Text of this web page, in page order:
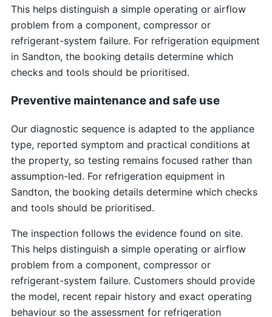
This helps distinguish a simple operating or airflow
problem from a component, compressor or
refrigerant-system failure. For refrigeration equipment
in Sandton, the booking details determine which
checks and tools should be prioritised.
Preventive maintenance and safe use
Our diagnostic sequence is adapted to the appliance
type, reported symptom and practical conditions at
the property, so testing remains focused rather than
assumption-led. For refrigeration equipment in
Sandton, the booking details determine which checks
and tools should be prioritised.
The inspection follows the evidence found on site.
This helps distinguish a simple operating or airflow
problem from a component, compressor or
refrigerant-system failure. Customers should provide
the model, recent repair history and exact operating
behaviour so the assessment for refrigeration